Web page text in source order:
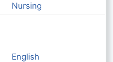
Nursing
English